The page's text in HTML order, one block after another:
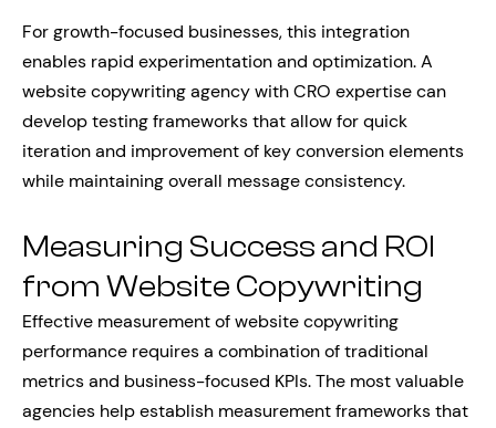
For growth-focused businesses, this integration
enables rapid experimentation and optimization. A
website copywriting agency with CRO expertise can
develop testing frameworks that allow for quick
iteration and improvement of key conversion elements
while maintaining overall message consistency.
Measuring Success and ROI
from Website Copywriting
Effective measurement of website copywriting
performance requires a combination of traditional
metrics and business-focused KPIs. The most valuable
agencies help establish measurement frameworks that